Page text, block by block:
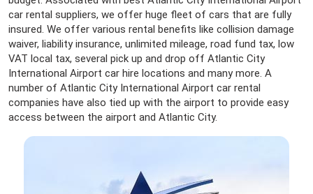
car rental suppliers, we offer huge fleet of cars that are fully
insured. We offer various rental benefits like collision damage
waiver, liability insurance, unlimited mileage, road fund tax, low
VAT local tax, several pick up and drop off Atlantic City
International Airport car hire locations and many more. A
number of Atlantic City International Airport car rental
companies have also tied up with the airport to provide easy
access between the airport and Atlantic City.